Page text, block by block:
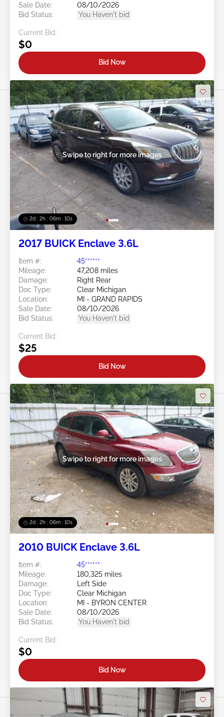
Sale Date:
08/10/2026
Bid Status:
You Haven't bid
Current Bid:
$0
Bid Now
2d : 2h : 06m : 08s
Swipe to right for more images
2017 BUICK Enclave 3.6L
Item #:
45******
Mileage:
47,208 miles
Damage:
Right Rear
Doc Type:
Clear Michigan
Location:
MI - GRAND RAPIDS
Sale Date:
08/10/2026
Bid Status:
You Haven't bid
Current Bid:
$25
Bid Now
2d : 2h : 06m : 08s
Swipe to right for more images
2010 BUICK Enclave 3.6L
Item #:
45******
Mileage:
180,325 miles
Damage:
Left Side
Doc Type:
Clear Michigan
Location:
MI - BYRON CENTER
Sale Date:
08/10/2026
Bid Status:
You Haven't bid
Current Bid:
$0
Bid Now